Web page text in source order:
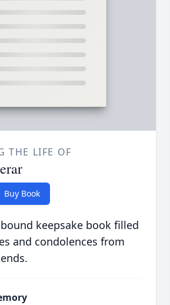
THE LIFE OF
Buy Book
keepsake book filled
and condolences from